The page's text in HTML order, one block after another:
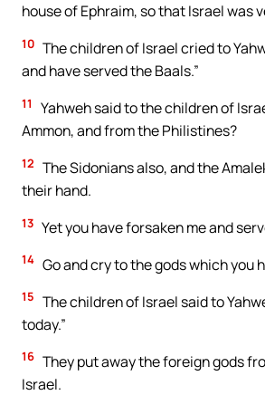
house of Ephraim, so that Israel was
10 The children of Israel cried to
and have served the Baals.”
11
Yahweh said to the children of
Ammon, and from the Philistines?
12 The Sidonians also, and the
their hand.
13 Yet you have forsaken me and
14 Go and cry to the gods which you
15 The children of Israel said to
today.”
16 They put away the foreign gods
Israel.